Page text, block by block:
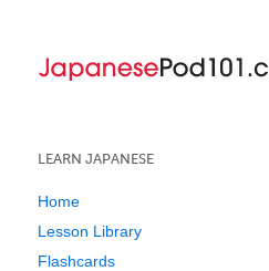
LEARN JAPANESE
Home
Lesson Library
Flashcards